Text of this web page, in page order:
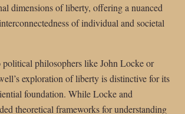
dimensions of liberty, offering a nuanced
of individual and societal
political philosophers like John Locke or
exploration of liberty is distinctive for its
foundation. While Locke and
theoretical frameworks for understanding